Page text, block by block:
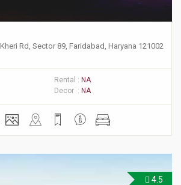
Rd, Sector 89, Faridabad, Haryana 121002
Rental : NA
Decor : NA
4.5